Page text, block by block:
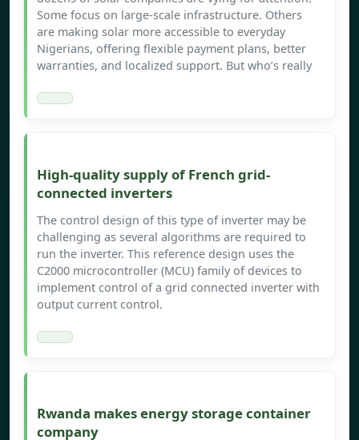
Some focus on large-scale infrastructure. Others
are making solar more accessible to everyday
Nigerians, offering flexible payment plans, better
warranties, and localized support. But who’s really
High-quality supply of French grid-
connected inverters
The control design of this type of inverter may be
challenging as several algorithms are required to
run the inverter. This reference design uses the
C2000 microcontroller (MCU) family of devices to
implement control of a grid connected inverter with
output current control.
Rwanda makes energy storage container
company